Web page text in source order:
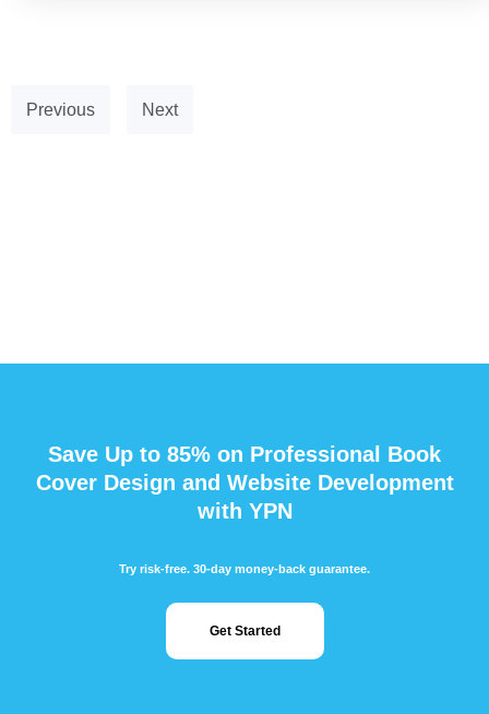
Previous Next
Save Up to 85% on Professional Book
Cover Design and Website Development
with YPN
Try risk-free. 30-day money-back guarantee.
Get Started